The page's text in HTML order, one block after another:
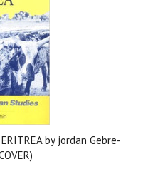
by jordan Gebre-